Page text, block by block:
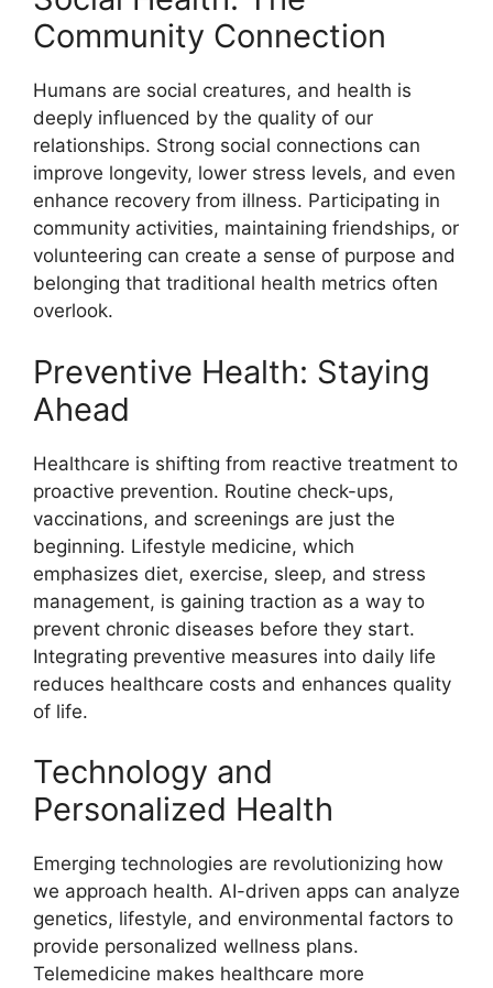
Community Connection
Humans are social creatures, and health is
deeply influenced by the quality of our
relationships. Strong social connections can
improve longevity, lower stress levels, and even
enhance recovery from illness. Participating in
community activities, maintaining friendships, or
volunteering can create a sense of purpose and
belonging that traditional health metrics often
overlook.
Preventive Health: Staying
Ahead
Healthcare is shifting from reactive treatment to
proactive prevention. Routine check-ups,
vaccinations, and screenings are just the
beginning. Lifestyle medicine, which
emphasizes diet, exercise, sleep, and stress
management, is gaining traction as a way to
prevent chronic diseases before they start.
Integrating preventive measures into daily life
reduces healthcare costs and enhances quality
of life.
Technology and
Personalized Health
Emerging technologies are revolutionizing how
we approach health. AI-driven apps can analyze
genetics, lifestyle, and environmental factors to
provide personalized wellness plans.
Telemedicine makes healthcare more